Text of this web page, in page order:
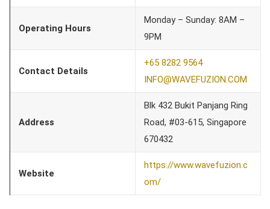
Operating Hours
Monday – Sunday: 8AM –
9PM
Contact Details
+65 8282 9564
INFO@WAVEFUZION.COM
Address
Blk 432 Bukit Panjang Ring
Road, #03-615, Singapore
670432
Website
https://www.wavefuzion.c
om/